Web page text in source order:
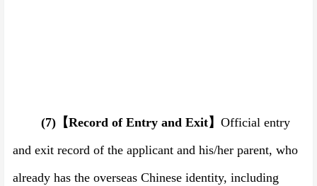
(7)【Record of Entry and Exit】 Official entry
and exit record of the applicant and his/her parent, who
already has the overseas Chinese identity, including